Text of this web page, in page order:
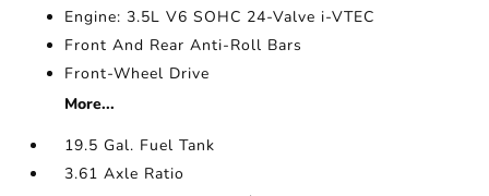
Engine: 3.5L V6 SOHC 24-Valve i-VTEC
Front And Rear Anti-Roll Bars
Front-Wheel Drive
More...
19.5 Gal. Fuel Tank
3.61 Axle Ratio